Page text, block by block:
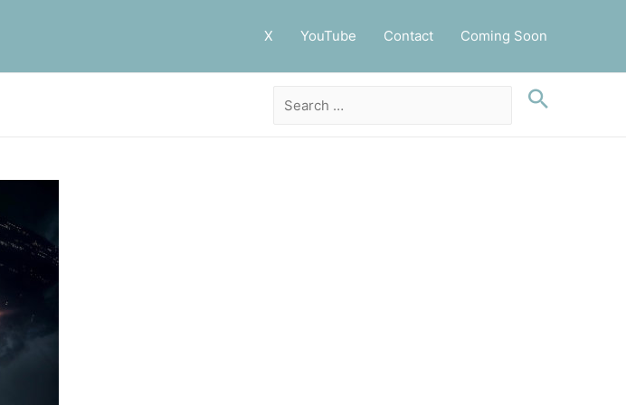
X YouTube Contact Coming Soon